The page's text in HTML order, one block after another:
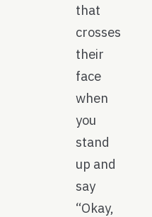
that
crosses
their
face
when
you
stand
up and
say
“Okay,